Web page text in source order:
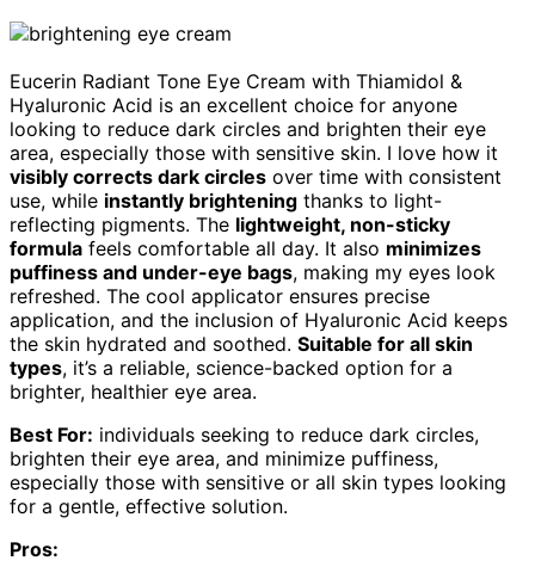
Eucerin Radiant Tone Eye Cream with Thiamidol &
Hyaluronic Acid is an excellent choice for anyone
looking to reduce dark circles and brighten their eye
area, especially those with sensitive skin. I love how it
visibly corrects dark circles over time with consistent
use, while instantly brightening thanks to light-
reflecting pigments. The lightweight, non-sticky
formula feels comfortable all day. It also minimizes
puffiness and under-eye bags, making my eyes look
refreshed. The cool applicator ensures precise
application, and the inclusion of Hyaluronic Acid keeps
the skin hydrated and soothed. Suitable for all skin
types, it’s a reliable, science-backed option for a
brighter, healthier eye area.
Best For: individuals seeking to reduce dark circles,
brighten their eye area, and minimize puffiness,
especially those with sensitive or all skin types looking
for a gentle, effective solution.
Pros: